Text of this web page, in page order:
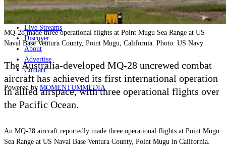
Events
Podcast
Live Streams
Discover
About
Advertise
Contact
Powered by MOMENTUMMEDIA
MQ-28 made three operational flights at Point Mugu Sea Range at US
Naval Base Ventura County, Point Mugu, California. Photo: US Navy
The Australia-developed MQ-28 uncrewed combat
aircraft has achieved its first international operation
in allied airspace, with three operational flights over
the Pacific Ocean.
An MQ-28 aircraft reportedly made three operational flights at Point Mugu
Sea Range at US Naval Base Ventura County, Point Mugu in California.